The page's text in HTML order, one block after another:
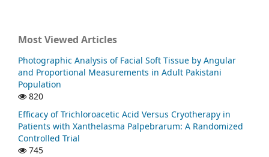
Most Viewed Articles
Photographic Analysis of Facial Soft Tissue by Angular
and Proportional Measurements in Adult Pakistani
Population
820
Efficacy of Trichloroacetic Acid Versus Cryotherapy in
Patients with Xanthelasma Palpebrarum: A Randomized
Controlled Trial
745